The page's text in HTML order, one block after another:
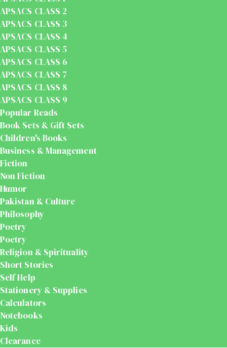
APSACS CLASS 2
APSACS CLASS 3
APSACS CLASS 4
APSACS CLASS 5
APSACS CLASS 6
APSACS CLASS 7
APSACS CLASS 8
APSACS CLASS 9
Popular Reads
Book Sets & Gift Sets
Children's Books
Business & Management
Fiction
Non Fiction
Humor
Pakistan & Culture
Philosophy
Poetry
Poetry
Religion & Spirituality
Short Stories
Self Help
Stationery & Supplies
Calculators
Notebooks
Kids
Clearance